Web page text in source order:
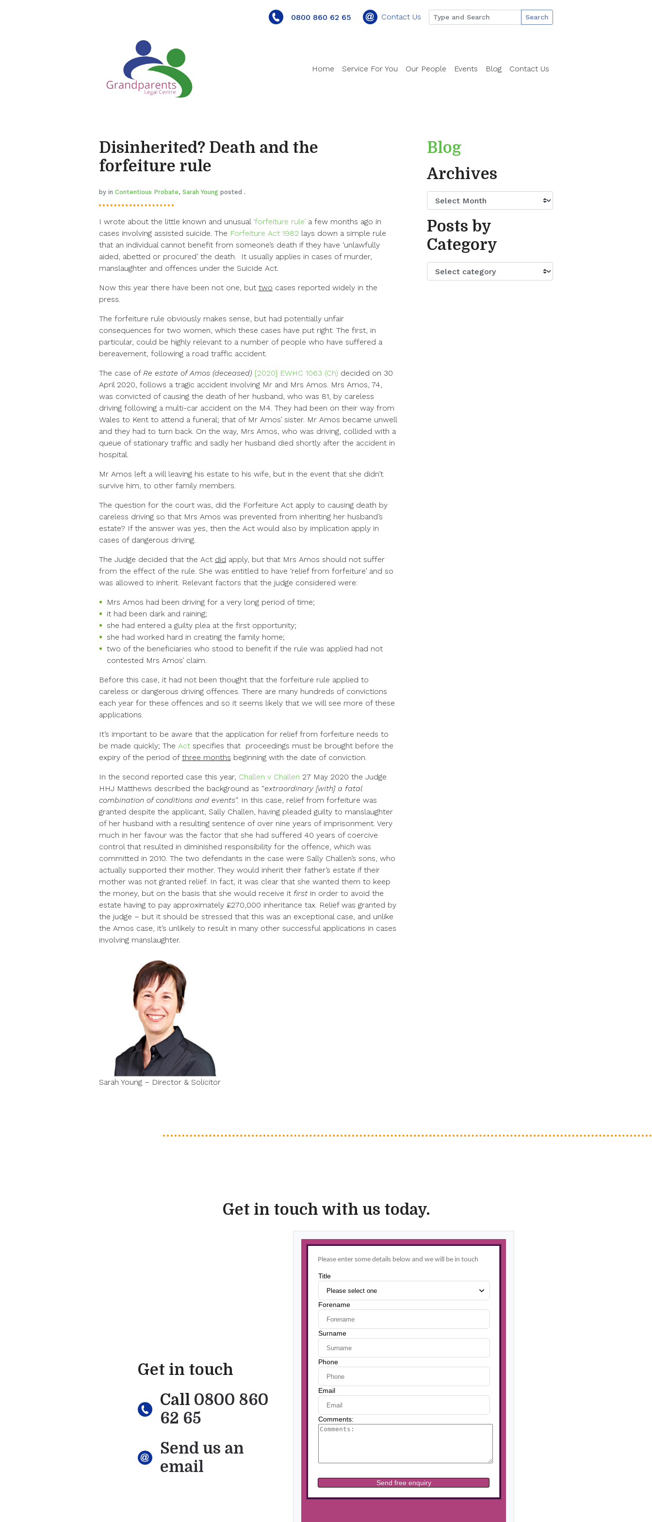
0800 860 62 65 Contact Us Search
Home Service For You Our People Events Blog Contact Us
Disinherited? Death and the
forfeiture rule
by in Contentious Probate, Sarah Young posted .
I wrote about the little known and unusual ‘forfeiture rule’ a few months ago in
cases involving assisted suicide. The Forfeiture Act 1982 lays down a simple rule
that an individual cannot benefit from someone’s death if they have ‘unlawfully
aided, abetted or procured’ the death. It usually applies in cases of murder,
manslaughter and offences under the Suicide Act.
Now this year there have been not one, but two cases reported widely in the
press.
The forfeiture rule obviously makes sense, but had potentially unfair
consequences for two women, which these cases have put right. The first, in
particular, could be highly relevant to a number of people who have suffered a
bereavement, following a road traffic accident.
The case of Re estate of Amos (deceased) [2020] EWHC 1063 (Ch) decided on 30
April 2020, follows a tragic accident involving Mr and Mrs Amos. Mrs Amos, 74,
was convicted of causing the death of her husband, who was 81, by careless
driving following a multi-car accident on the M4. They had been on their way from
Wales to Kent to attend a funeral; that of Mr Amos’ sister. Mr Amos became unwell
and they had to turn back. On the way, Mrs Amos, who was driving, collided with a
queue of stationary traffic and sadly her husband died shortly after the accident in
hospital.
Mr Amos left a will leaving his estate to his wife, but in the event that she didn’t
survive him, to other family members.
The question for the court was, did the Forfeiture Act apply to causing death by
careless driving so that Mrs Amos was prevented from inheriting her husband’s
estate? If the answer was yes, then the Act would also by implication apply in
cases of dangerous driving.
The Judge decided that the Act did apply, but that Mrs Amos should not suffer
from the effect of the rule. She was entitled to have ‘relief from forfeiture’ and so
was allowed to inherit. Relevant factors that the judge considered were:
Mrs Amos had been driving for a very long period of time;
it had been dark and raining;
she had entered a guilty plea at the first opportunity;
she had worked hard in creating the family home;
two of the beneficiaries who stood to benefit if the rule was applied had not
contested Mrs Amos’ claim.
Before this case, it had not been thought that the forfeiture rule applied to
careless or dangerous driving offences. There are many hundreds of convictions
each year for these offences and so it seems likely that we will see more of these
applications.
It’s important to be aware that the application for relief from forfeiture needs to
be made quickly; The Act specifies that proceedings must be brought before the
expiry of the period of three months beginning with the date of conviction.
In the second reported case this year, Challen v Challen 27 May 2020 the Judge
HHJ Matthews described the background as “extraordinary [with] a fatal
combination of conditions and events”. In this case, relief from forfeiture was
granted despite the applicant, Sally Challen, having pleaded guilty to manslaughter
of her husband with a resulting sentence of over nine years of imprisonment. Very
much in her favour was the factor that she had suffered 40 years of coercive
control that resulted in diminished responsibility for the offence, which was
committed in 2010. The two defendants in the case were Sally Challen’s sons, who
actually supported their mother. They would inherit their father’s estate if their
mother was not granted relief. In fact, it was clear that she wanted them to keep
the money, but on the basis that she would receive it first in order to avoid the
estate having to pay approximately £270,000 inheritance tax. Relief was granted by
the judge – but it should be stressed that this was an exceptional case, and unlike
the Amos case, it’s unlikely to result in many other successful applications in cases
involving manslaughter.
Sarah Young – Director & Solicitor
Blog
Archives
Posts by
Category
Get in touch with us today.
Get in touch
Call 0800 860
62 65
Send us an
email